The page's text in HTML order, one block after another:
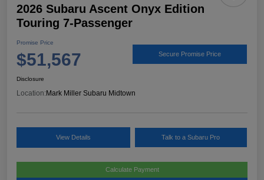
2026 Subaru Ascent Onyx Edition
Touring 7-Passenger
Promise Price
$51,567 Secure Promise Price
Disclosure
Location: Mark Miller Subaru Midtown
View Details Talk to a Subaru Pro
Calculate Payment